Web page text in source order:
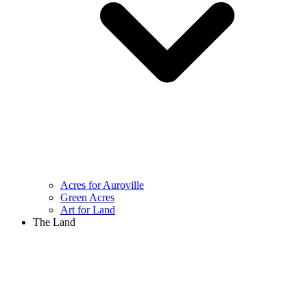
Acres for Auroville
Green Acres
Art for Land
The Land